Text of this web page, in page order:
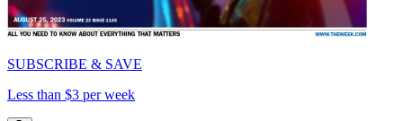
SUBSCRIBE & SAVE
Less than $3 per week